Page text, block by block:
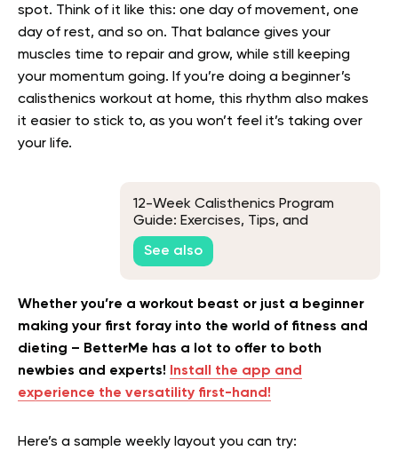
spot. Think of it like this: one day of movement, one
day of rest, and so on. That balance gives your
muscles time to repair and grow, while still keeping
your momentum going. If you’re doing a beginner’s
calisthenics workout at home, this rhythm also makes
it easier to stick to, as you won’t feel it’s taking over
your life.
12-Week Calisthenics Program
Guide: Exercises, Tips, and
Frequently Asked Questions
See also
Whether you’re a workout beast or just a beginner
making your first foray into the world of fitness and
dieting – BetterMe has a lot to offer to both
newbies and experts! Install the app and
experience the versatility first-hand!
Here’s a sample weekly layout you can try: